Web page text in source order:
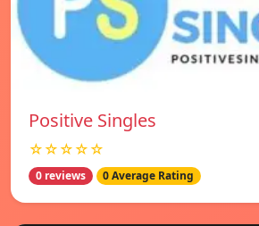
Positive Singles
☆☆☆☆☆
0 reviews 0 Average Rating